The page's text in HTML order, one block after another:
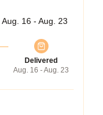
Aug. 16 - Aug. 23
Delivered
Aug. 16 - Aug. 23